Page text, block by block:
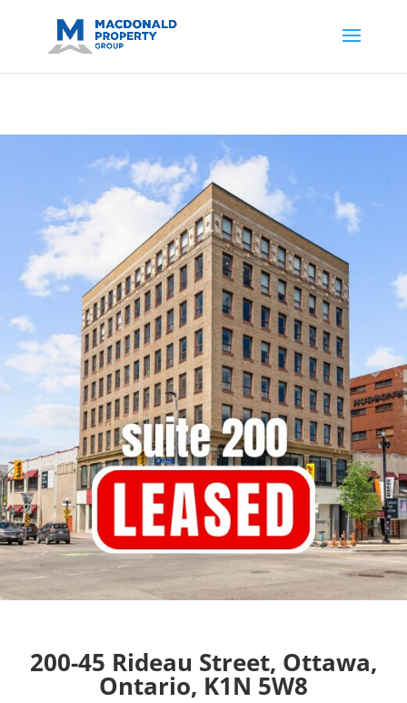
sjid=14200908561531503864-
AP#:~:text=Implementing%20the%20fields%20in%20your%20code
200-45 Rideau Street, Ottawa,
Ontario, K1N 5W8